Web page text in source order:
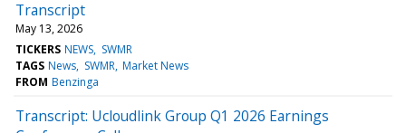
Transcript
May 13, 2026
TICKERS NEWS SWMR
TAGS News SWMR Market News
FROM Benzinga
Transcript: Ucloudlink Group Q1 2026 Earnings